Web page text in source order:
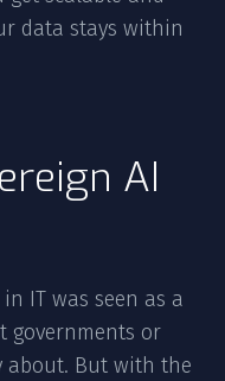
data stays within
AI
in IT was seen as a
governments or
about. But with the